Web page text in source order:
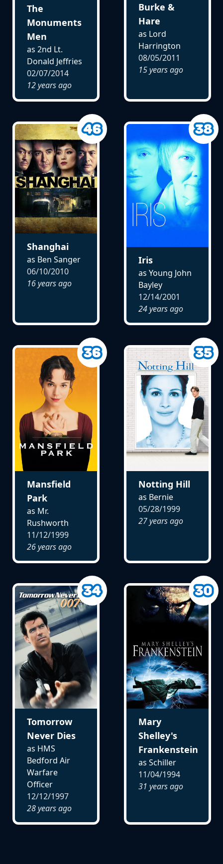
The
Monuments
Men
as 2nd Lt.
Donald Jeffries
02/07/2014
12 years ago
Burke &
Hare
as Lord
Harrington
08/05/2011
15 years ago
Shanghai
as Ben Sanger
06/10/2010
16 years ago
Iris
as Young John
Bayley
12/14/2001
24 years ago
Mansfield
Park
as Mr.
Rushworth
11/12/1999
26 years ago
Notting Hill
as Bernie
05/28/1999
27 years ago
Tomorrow
Never Dies
as HMS
Bedford Air
Warfare
Officer
12/12/1997
28 years ago
Mary
Shelley's
Frankenstein
as Schiller
11/04/1994
31 years ago